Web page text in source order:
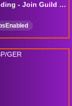
Noble !Drops ❈ Season Points Grinding - Join Guild before new Update !guild ❈ !dj !yt !discord [Eng/Ger/Ru]